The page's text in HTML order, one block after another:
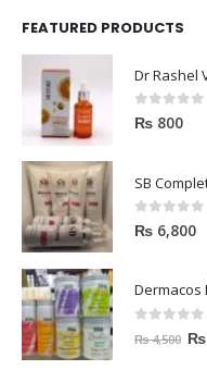
FEATURED PRODUCTS
0out of 5
₨ 800
0out of 5
₨ 6,800
out of 5
₨4,500 ₨